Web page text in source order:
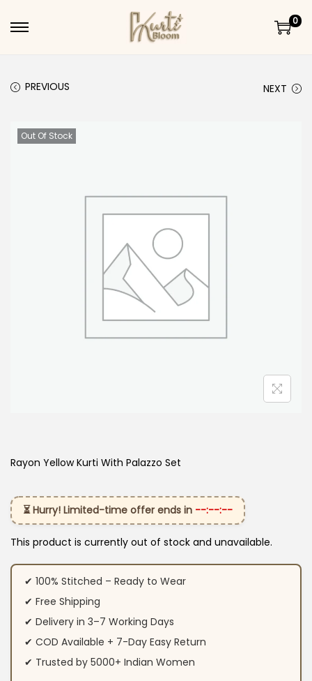
Skip to navigation
Skip to content
0
PREVIOUS NEXT
Out Of Stock
Rayon Yellow Kurti With Palazzo Set
⏳ Hurry! Limited-time offer ends in --:--:--
This product is currently out of stock and unavailable.
✔ 100% Stitched – Ready to Wear
✔ Free Shipping
✔ Delivery in 3–7 Working Days
✔ COD Available + 7-Day Easy Return
✔ Trusted by 5000+ Indian Women